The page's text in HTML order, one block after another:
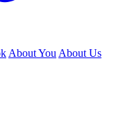
About You About Us